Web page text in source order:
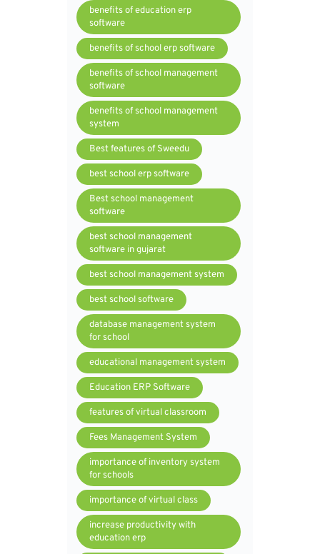
benefits of education erp
software
benefits of school erp software
benefits of school management
software
benefits of school management
system
Best features of Sweedu
best school erp software
Best school management
software
best school management
software in gujarat
best school management system
best school software
database management system
for school
educational management system
Education ERP Software
features of virtual classroom
Fees Management System
importance of inventory system
for schools
importance of virtual class
increase productivity with
education erp